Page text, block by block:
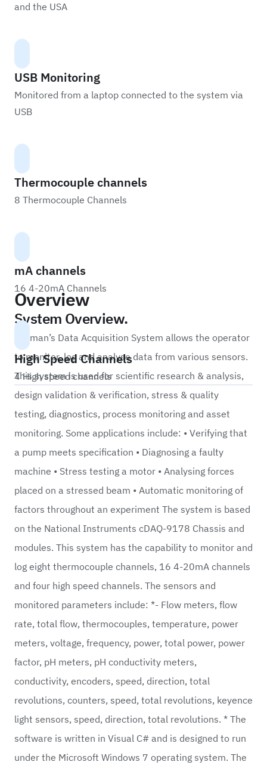
and the USA
USB Monitoring
Monitored from a laptop connected to the system via
USB
Thermocouple channels
8 Thermocouple Channels
mA channels
16 4-20mA Channels
High Speed Channels
4 High speed channels
Overview
System Overview.
Labman’s Data Acquisition System allows the operator
to monitor, log and analyse data from various sensors.
This system is used for scientific research & analysis,
design validation & verification, stress & quality
testing, diagnostics, process monitoring and asset
monitoring. Some applications include: • Verifying that
a pump meets specification • Diagnosing a faulty
machine • Stress testing a motor • Analysing forces
placed on a stressed beam • Automatic monitoring of
factors throughout an experiment The system is based
on the National Instruments cDAQ-9178 Chassis and
modules. This system has the capability to monitor and
log eight thermocouple channels, 16 4-20mA channels
and four high speed channels. The sensors and
monitored parameters include: *- Flow meters, flow
rate, total flow, thermocouples, temperature, power
meters, voltage, frequency, power, total power, power
factor, pH meters, pH conductivity meters,
conductivity, encoders, speed, direction, total
revolutions, counters, speed, total revolutions, keyence
light sensors, speed, direction, total revolutions. * The
software is written in Visual C# and is designed to run
under the Microsoft Windows 7 operating system. The